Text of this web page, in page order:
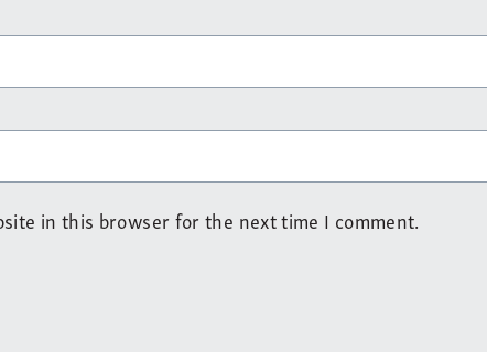
in this browser for the next time I comment.